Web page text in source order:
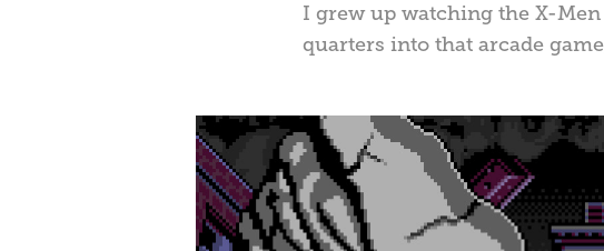
I grew up watching the X-
quarters into that arcade